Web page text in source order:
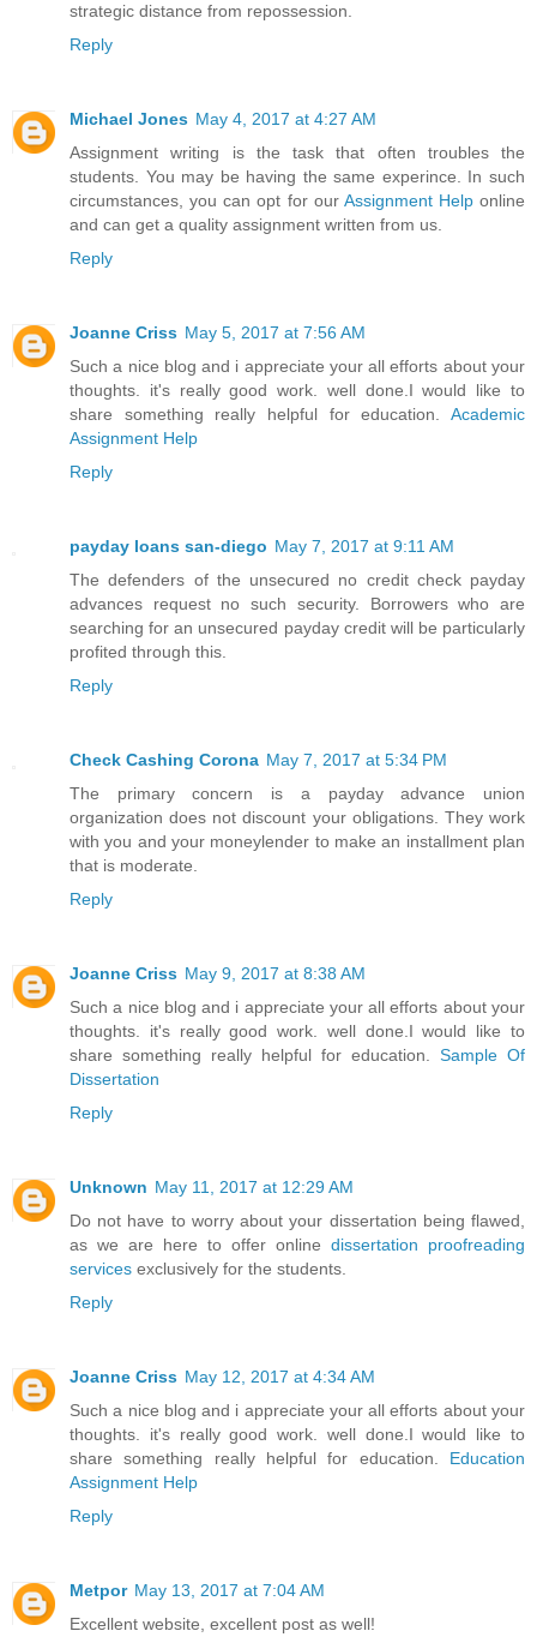
strategic distance from repossession.
Reply
Michael Jones May 4, 2017 at 4:27 AM
Assignment writing is the task that often troubles the
students. You may be having the same experince. In such
circumstances, you can opt for our Assignment Helponline
and can get a quality assignment written from us.
Reply
Joanne Criss May 5, 2017 at 7:56 AM
Such a nice blog and i appreciate your all efforts about your
thoughts. it's really good work. well done.I would like to
share something really helpful for education. Academic
Assignment Help
Reply
payday loans san-diego May 7, 2017 at 9:11 AM
The defenders of the unsecured no credit check payday
advances request no such security. Borrowers who are
searching for an unsecured payday credit will be particularly
profited through this.
Reply
Check Cashing Corona May 7, 2017 at 5:34 PM
The primary concern is a payday advance union
organization does not discount your obligations. They work
with you and your moneylender to make an installment plan
that is moderate.
Reply
Joanne Criss May 9, 2017 at 8:38 AM
Such a nice blog and i appreciate your all efforts about your
thoughts. it's really good work. well done.I would like to
share something really helpful for education. Sample Of
Dissertation
Reply
Unknown May 11, 2017 at 12:29 AM
Do not have to worry about your dissertation being flawed,
as we are here to offer online dissertation proofreading
services exclusively for the students.
Reply
Joanne Criss May 12, 2017 at 4:34 AM
Such a nice blog and i appreciate your all efforts about your
thoughts. it's really good work. well done.I would like to
share something really helpful for education. Education
Assignment Help
Reply
Metpor May 13, 2017 at 7:04 AM
Excellent website, excellent post as well!